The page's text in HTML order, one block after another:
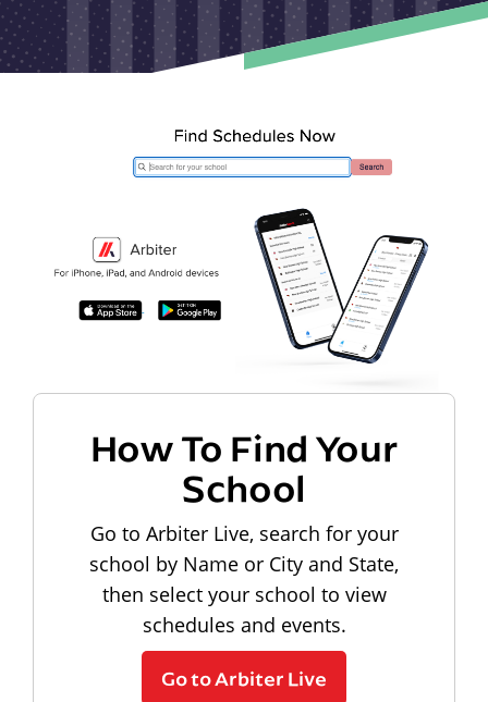
How To Find Your
School
Go to Arbiter Live, search for your
school by Name or City and State,
then select your school to view
schedules and events.
Go to Arbiter Live